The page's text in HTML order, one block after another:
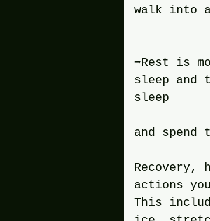
walk into
➡️Rest is
sleep and
sleep
and
Recovery,
actions
This